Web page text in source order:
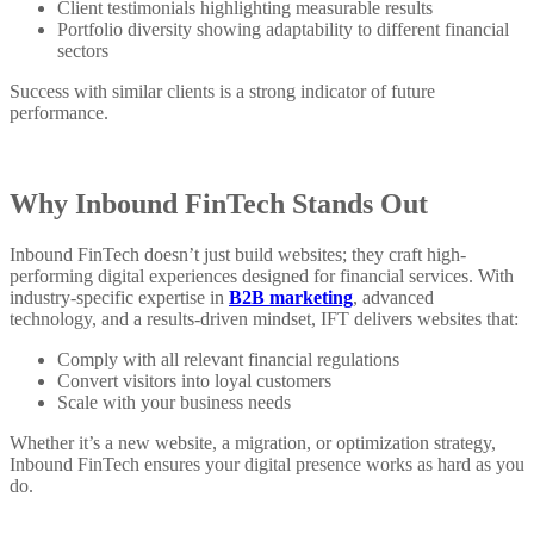
Client testimonials highlighting measurable results
Portfolio diversity showing adaptability to different financial
sectors
Success with similar clients is a strong indicator of future
performance.
Why Inbound FinTech Stands Out
Inbound FinTech doesn’t just build websites; they craft high-
performing digital experiences designed for financial services. With
industry-specific expertise in B2B marketing, advanced
technology, and a results-driven mindset, IFT delivers websites that:
Comply with all relevant financial regulations
Convert visitors into loyal customers
Scale with your business needs
Whether it’s a new website, a migration, or optimization strategy,
Inbound FinTech ensures your digital presence works as hard as you
do.